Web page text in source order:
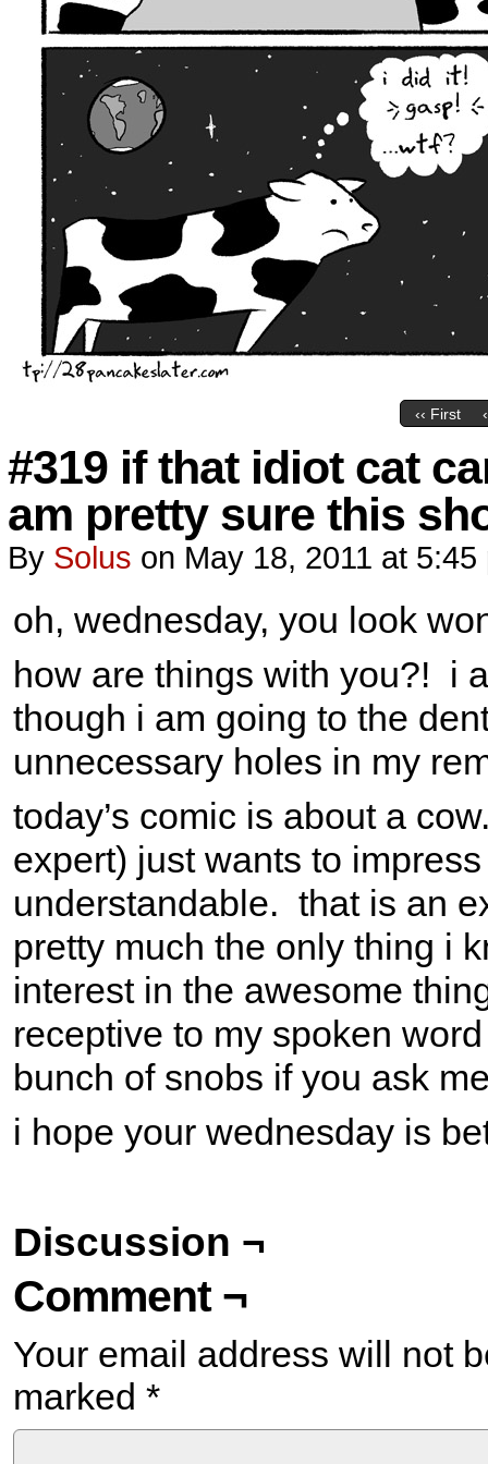
‹‹ First
#319 if that idiot cat
am pretty sure this
By Solus on May 18, 2011 at 5:45
oh, wednesday, you look
how are things with you?! i
though i am going to the
unnecessary holes in my
today’s comic is about a
expert) just wants to
understandable. that is an
pretty much the only thing i
interest in the awesome
receptive to my spoken
bunch of snobs if you ask
i hope your wednesday is
Discussion ¬
Comment ¬
Your email address will not
marked *